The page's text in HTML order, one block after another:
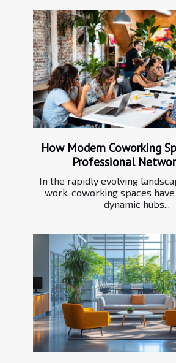
How Modern Coworking
Professional
In the rapidly evolving
work, coworking spaces
dynamic hubs...